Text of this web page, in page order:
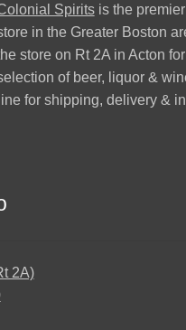
Spiritsis the
in the Greater Boston
store on Rt 2A in Acton
of beer, liquor &
for shipping, delivery &
2A)